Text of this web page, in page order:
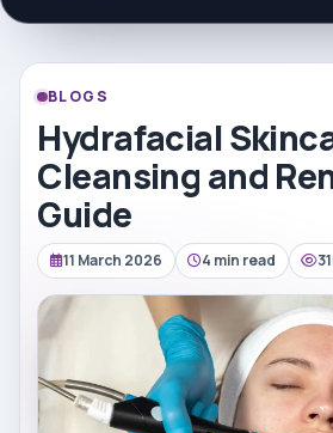
BLOGS
Hydrafacial
Cleansing and
Guide
11 March 2026 4 min read